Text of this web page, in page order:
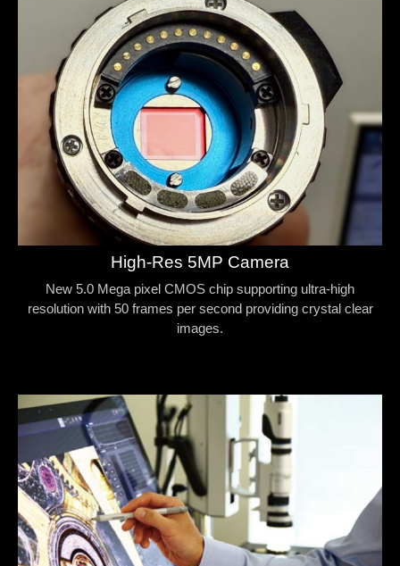
High-Res 5MP Camera
New 5.0 Mega pixel CMOS chip supporting ultra-high
resolution with 50 frames per second providing crystal clear
images.